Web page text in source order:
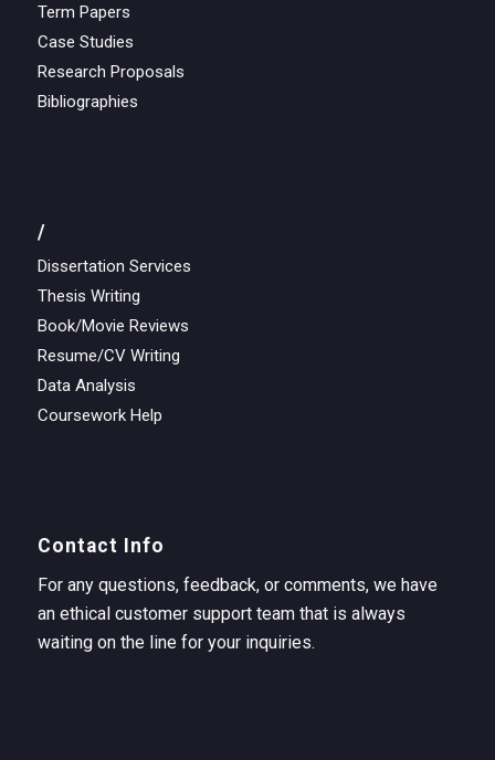
Term Papers
Case Studies
Research Proposals
Bibliographies
/
Dissertation Services
Thesis Writing
Book/Movie Reviews
Resume/CV Writing
Data Analysis
Coursework Help
Contact Info
For any questions, feedback, or comments, we have
an ethical customer support team that is always
waiting on the line for your inquiries.